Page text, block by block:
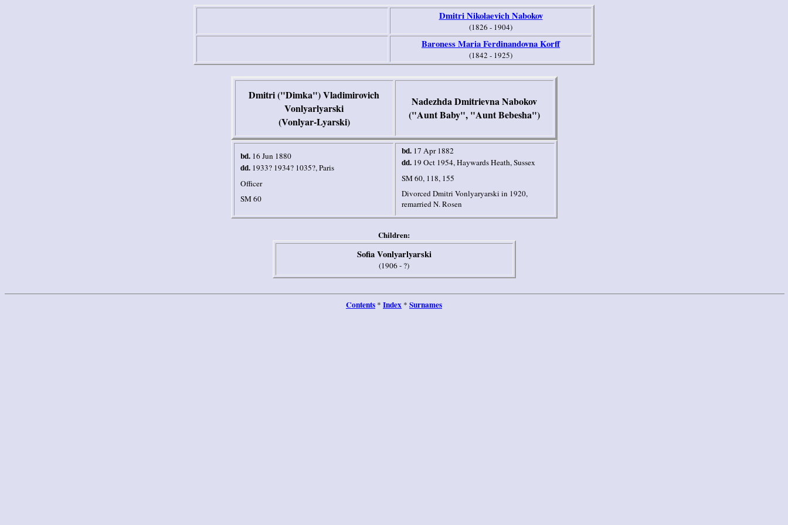
Dmitri Nikolaevich Nabokov
(1826 - 1904)
Baroness Maria Ferdinandovna Korff
(1842 - 1925)
Dmitri ("Dimka") Vladimirovich
Vonlyarlyarski
(Vonlyar-Lyarski)
Nadezhda Dmitrievna Nabokov
("Aunt Baby", "Aunt Bebesha")
bd. 16 Jun 1880
dd. 1933? 1934? 1035?,Paris
Officer
SM 60
bd. 17 Apr 1882
dd. 19 Oct 1954,Haywards Heath,Sussex
SM 60, 118, 155
Divorced Dmitri Vonlyaryarski in 1920,
remarried N. Rosen
Children:
Sofia Vonlyarlyarski
(1906 - ?)
Contents * Index * Surnames